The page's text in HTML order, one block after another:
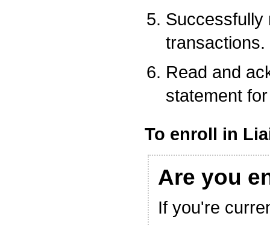
Successfully
transactions.
Read and
statement
To enroll in
Are you
If you're